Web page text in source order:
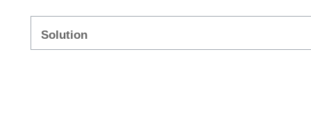
Solution